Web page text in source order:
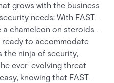
grows with the business
needs: With FAST-
a chameleon on steroids -
ready to accommodate
the ninja of security,
ever-evolving threat
knowing that FAST-